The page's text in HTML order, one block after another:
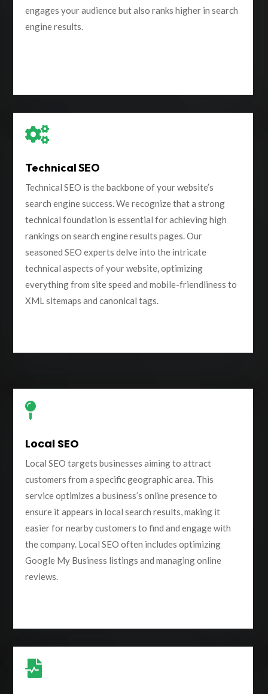
engages your audience but also ranks higher in search
engine results.

Technical SEO
Technical SEO is the backbone of your website’s
search engine success. We recognize that a strong
technical foundation is essential for achieving high
rankings on search engine results pages. Our
seasoned SEO experts delve into the intricate
technical aspects of your website, optimizing
everything from site speed and mobile-friendliness to
XML sitemaps and canonical tags.

Local SEO
Local SEO targets businesses aiming to attract
customers from a specific geographic area. This
service optimizes a business’s online presence to
ensure it appears in local search results, making it
easier for nearby customers to find and engage with
the company. Local SEO often includes optimizing
Google My Business listings and managing online
reviews.
